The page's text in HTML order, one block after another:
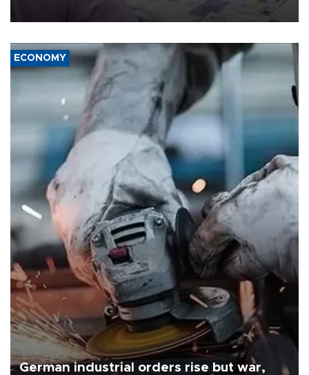
media groups over a threat to press freedom.
ECONOMY
German industrial orders rise but war,